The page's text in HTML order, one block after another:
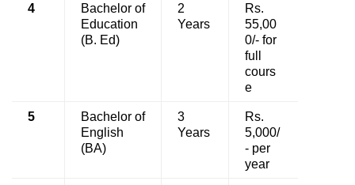
4
Bachelor of
Education
(B. Ed)
2
Years
Rs.
55,00
0/- for
full
cours
e
5
Bachelor of
English
(BA)
3
Years
Rs.
5,000/
- per
year